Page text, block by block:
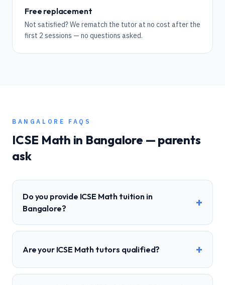
Free replacement
Not satisfied? We rematch the tutor at no cost after the
first 2 sessions — no questions asked.
BANGALORE FAQS
ICSE Math in Bangalore — parents
ask
Do you provide ICSE Math tuition in
Bangalore?
+
Are your ICSE Math tutors qualified? +